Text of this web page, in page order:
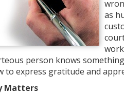
as
person knows
to express gratitude and
Matters